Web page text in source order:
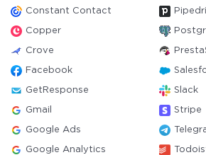
Constant Contact
Copper
Crove
Facebook
GetResponse Slack
Gmail Stripe
Google Ads
Google Analytics